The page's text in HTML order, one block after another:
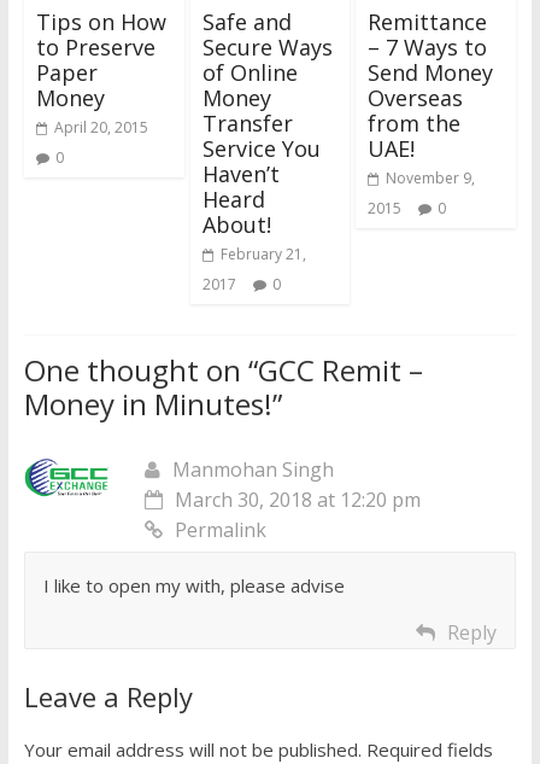
Tips on How
to Preserve
Paper
Money
April 20, 2015
0
Safe and
Secure Ways
of Online
Money
Transfer
Service You
Haven’t
Heard
About!
February 21,
2017
0
Remittance
– 7 Ways to
Send Money
Overseas
from the
UAE!
November 9,
2015
0
One thought on “GCC Remit –
Money in Minutes!”
Manmohan Singh
March 30, 2018 at 12:20 pm
Permalink
I like to open my with, please advise
Reply
Leave a Reply
Your email address will not be published. Required fields